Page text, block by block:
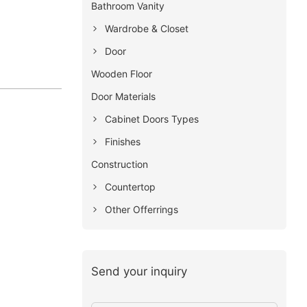
Bathroom Vanity
Wardrobe & Closet
Door
Wooden Floor
Door Materials
Cabinet Doors Types
Finishes
Construction
Countertop
Other Offerrings
Send your inquiry